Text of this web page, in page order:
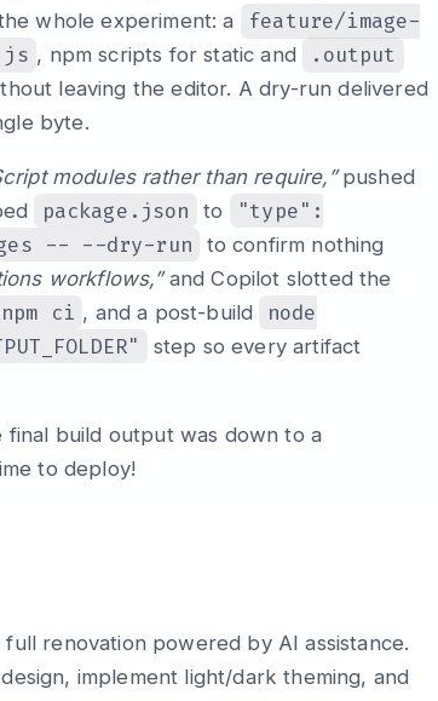
whole experiment: a
feature/image-
, npm scripts for static and .output
leaving the editor. A dry-run delivered
byte.
modules rather than require,”pushed
package.json to
"type":
-- --dry-run
to confirm nothing
workflows,”and Copilot slotted the
npm ci , and a post-build
node
step so every artifact
final build output was down to a
to deploy!
renovation powered by AI assistance.
implement light/dark theming, and